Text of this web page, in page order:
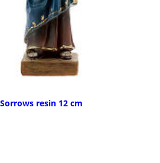
resin 12 cm